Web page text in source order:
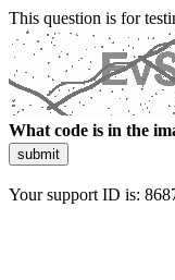
This question is for
What code is in the
submit
Your support ID is: